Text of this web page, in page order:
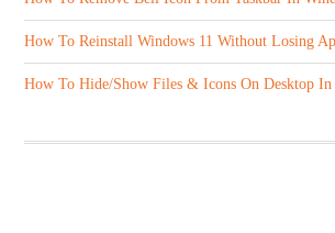
How To Reinstall Windows 11 Without Losing
How To Hide/Show Files & Icons On Desktop In